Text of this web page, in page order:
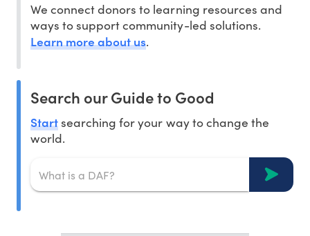
We connect donors to learning resources and
ways to support community-led solutions.
Learn more about us.
Search our Guide to Good
Startsearching for your way to change the
world.